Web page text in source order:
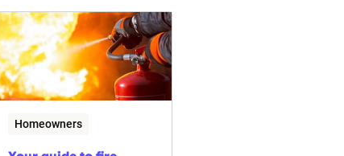
Homeowners